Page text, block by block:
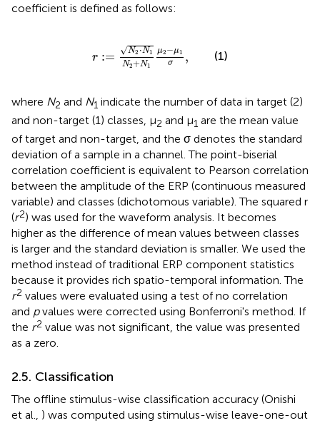
coefficient is defined as follows:
r := √N2⋅N1
N2+N1
μ2 −μ1
σ ,
2·N1N 2 N
(1)
where N2 and N1 indicate the number of data in target (2)
and non-target (1) classes, μ2 and μ1 are the mean value
of target and non-target, and the σ denotes the standard
deviation of a sample in a channel. The point-biserial
correlation coefficient is equivalent to Pearson correlation
between the amplitude of the ERP (continuous measured
variable) and classes (dichotomous variable). The squared r
(r2) was used for the waveform analysis. It becomes
higher as the difference of mean values between classes
is larger and the standard deviation is smaller. We used the
method instead of traditional ERP component statistics
because it provides rich spatio-temporal information. The
r2 values were evaluated using a test of no correlation
and pvalues were corrected using Bonferroni's method. If
the r2 value was not significant, the value was presented
as a zero.
2.5. Classification
The offline stimulus-wise classification accuracy (Onishi
et al., ) was computed using stimulus-wise leave-one-out